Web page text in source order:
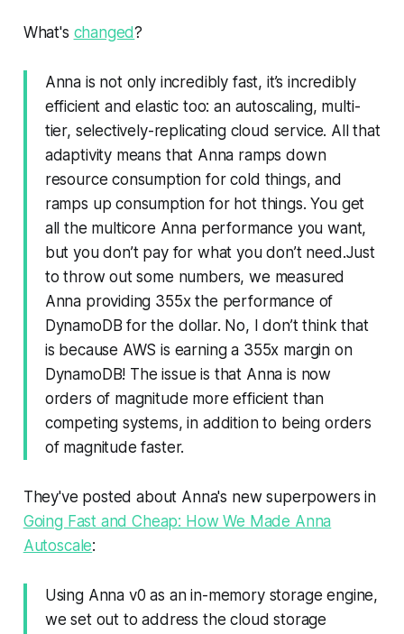
What's changed?
Anna is not only incredibly fast, it’s incredibly
efficient and elastic too: an autoscaling, multi-
tier, selectively-replicating cloud service. All that
adaptivity means that Anna ramps down
resource consumption for cold things, and
ramps up consumption for hot things. You get
all the multicore Anna performance you want,
but you don’t pay for what you don’t need.Just
to throw out some numbers, we measured
Anna providing 355x the performance of
DynamoDB for the dollar. No, I don’t think that
is because AWS is earning a 355x margin on
DynamoDB! The issue is that Anna is now
orders of magnitude more efficient than
competing systems, in addition to being orders
of magnitude faster.
They've posted about Anna's new superpowers in
Going Fast and Cheap: How We Made Anna
Autoscale:
Using Anna v0 as an in-memory storage engine,
we set out to address the cloud storage